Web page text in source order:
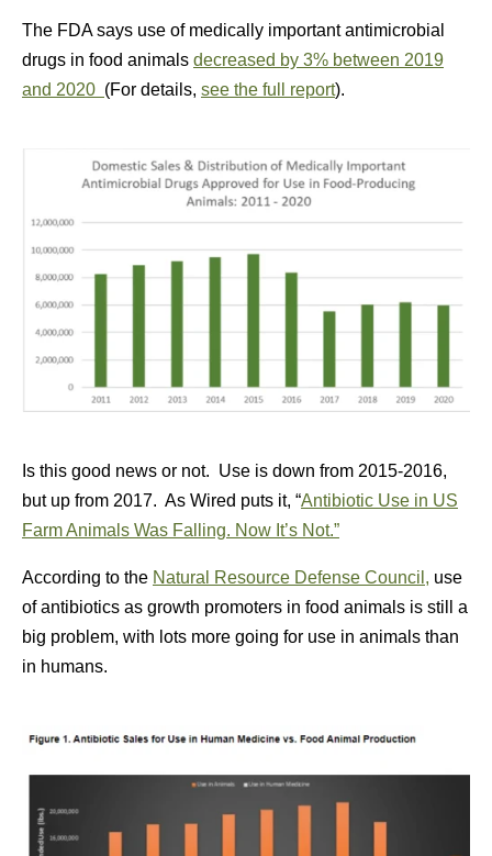
The FDA says use of medically important antimicrobial
drugs in food animals decreased by 3% between 2019
and 2020 (For details, see the full report).
Is this good news or not. Use is down from 2015-2016,
but up from 2017. As Wired puts it, “Antibiotic Use in US
Farm Animals Was Falling. Now It’s Not.”
According to the Natural Resource Defense Council, use
of antibiotics as growth promoters in food animals is still a
big problem, with lots more going for use in animals than
in humans.